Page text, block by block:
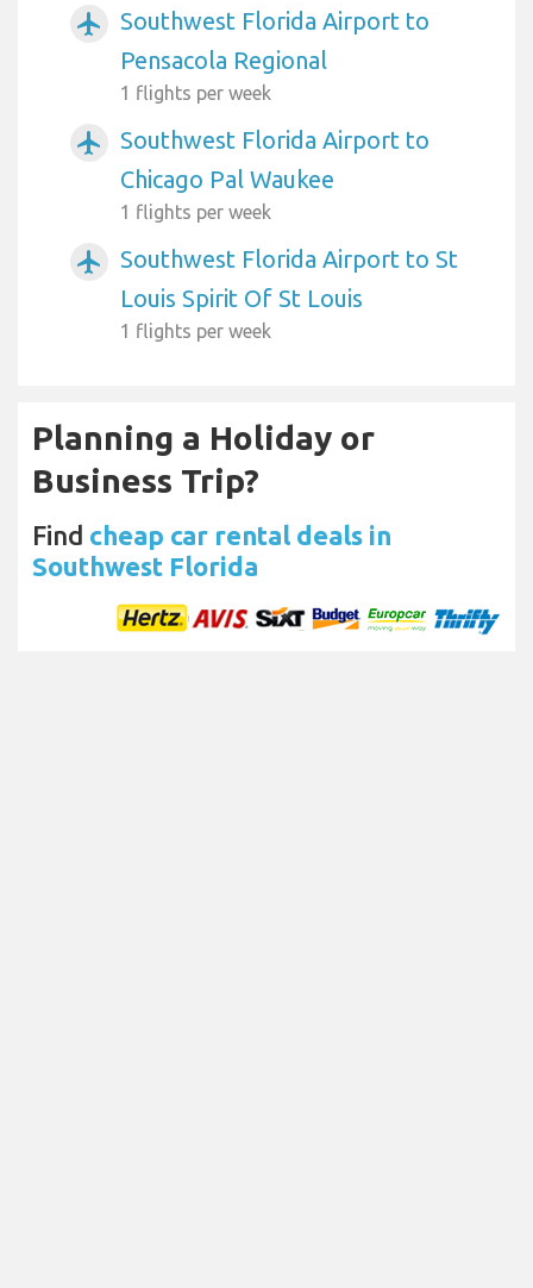
airplanemode_active
Southwest Florida Airport to
Pensacola Regional
1 flights per week
airplanemode_active
Southwest Florida Airport to
Chicago Pal Waukee
1 flights per week
airplanemode_active
Southwest Florida Airport to St
Louis Spirit Of St Louis
1 flights per week
Planning a Holiday or
Business Trip?
Find cheap car rental deals in
Southwest Florida